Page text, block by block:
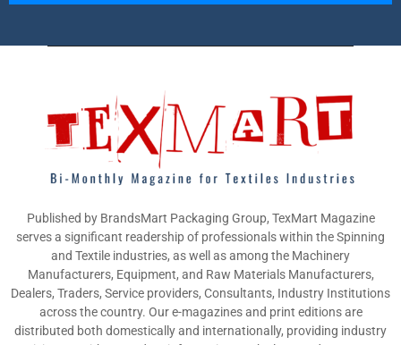
Published by BrandsMart Packaging Group, TexMart Magazine
serves a significant readership of professionals within the Spinning
and Textile industries, as well as among the Machinery
Manufacturers, Equipment, and Raw Materials Manufacturers,
Dealers, Traders, Service providers, Consultants, Industry Institutions
across the country. Our e-magazines and print editions are
distributed both domestically and internationally, providing industry